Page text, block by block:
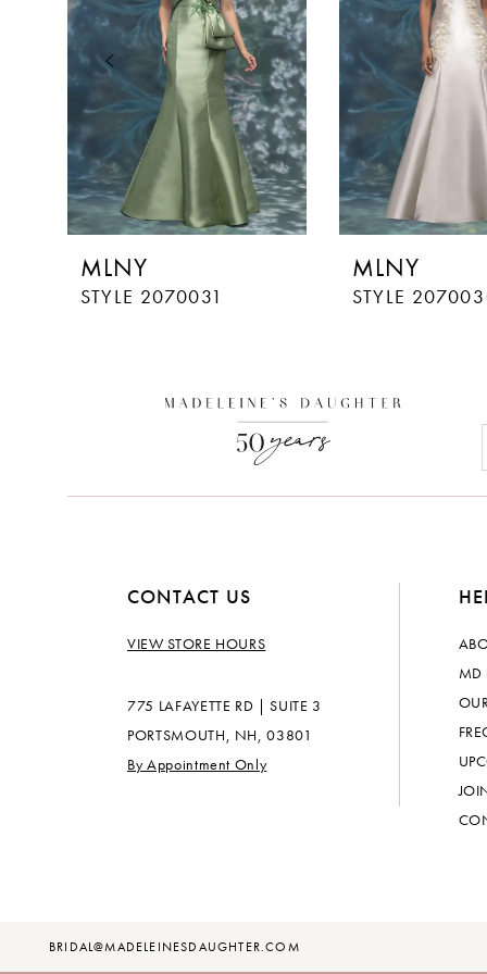
4
5
MLNY
STYLE 2070031
MLNY
STYLE
CONTACT US
VIEW STORE HOURS
775 LAFAYETTE RD | SUITE 3
PORTSMOUTH, NH, 03801
By Appointment Only
MD
BRIDAL@MADELEINESDAUGHTER.COM